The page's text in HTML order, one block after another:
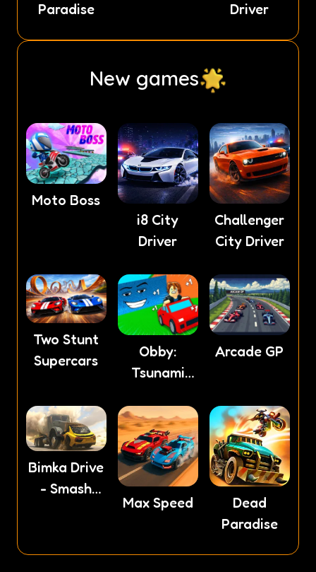
Paradise
Driver
New games
Moto Boss
i8 City
Driver
Challenger
City Driver
Two Stunt
Supercars
Obby:
Tsunami
by Car
Arcade GP
Bimka Drive
- Smash
Max Speed
Dead
Paradise